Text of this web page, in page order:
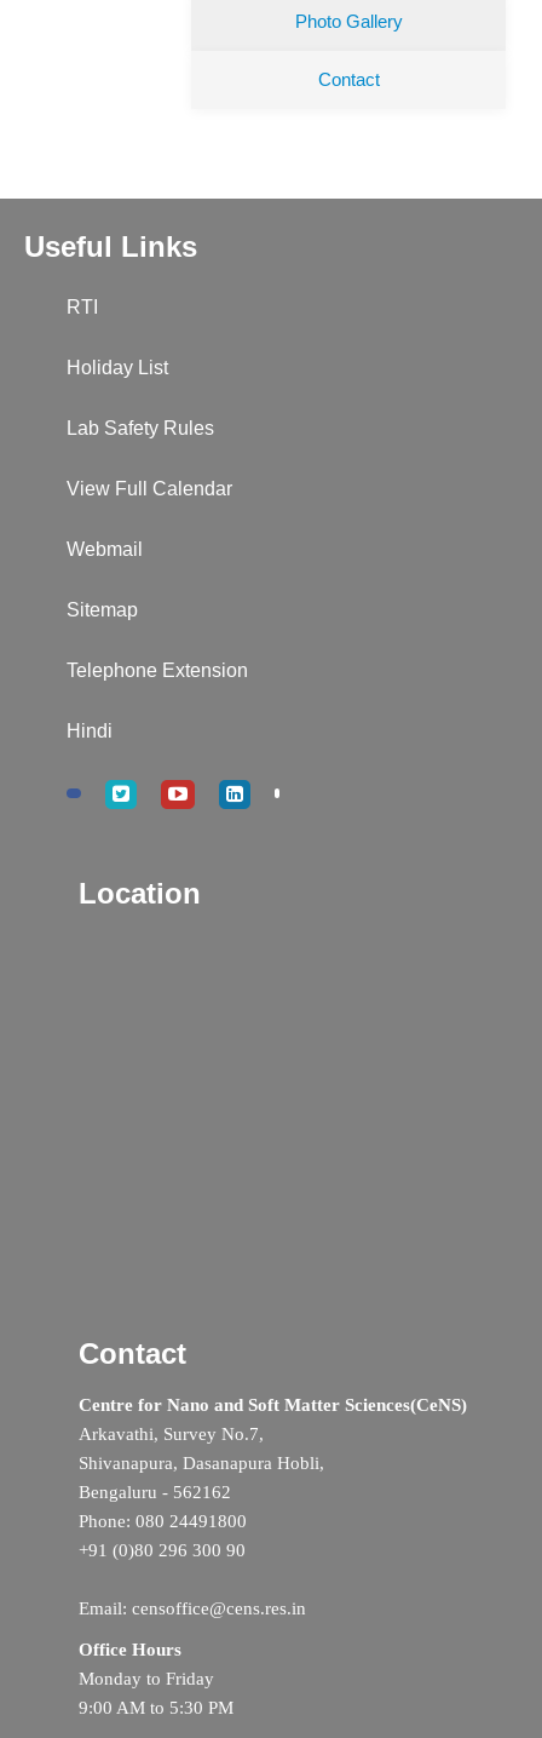
Photo Gallery
Contact
Useful Links
RTI
Holiday List
Lab Safety Rules
View Full Calendar
Webmail
Sitemap
Telephone Extension
Hindi
Location
Contact
Centre for Nano and Soft Matter Sciences(CeNS)
Arkavathi, Survey No.7,
Shivanapura, Dasanapura Hobli,
Bengaluru - 562162
Phone: 080 24491800
+91 (0)80 296 300 90
Email: censoffice@cens.res.in
Office Hours
Monday to Friday
9:00 AM to 5:30 PM